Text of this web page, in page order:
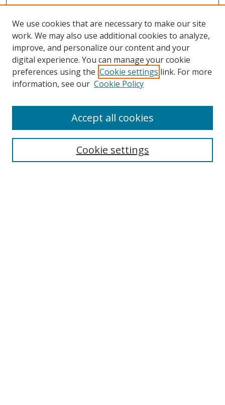
Search
We use cookies that are necessary to make our site
work. We may also use additional cookies to analyze,
improve, and personalize our content and your
digital experience. You can manage your cookie
preferences using the Cookie settings link. For more
information, see our Cookie Policy
Cookie settings
Accept all cookies